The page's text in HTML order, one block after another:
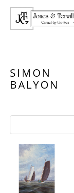
SIMON
BALYON